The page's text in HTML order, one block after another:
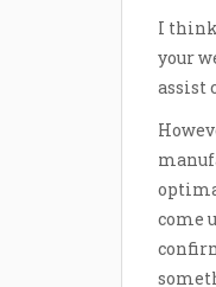
I think
your
assist
come